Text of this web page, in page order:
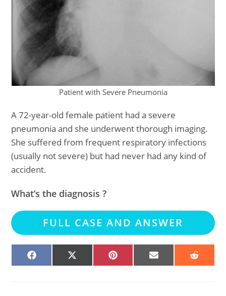
Patient with Severe Pneumonia
A 72-year-old female patient had a severe
pneumonia and she underwent thorough imaging.
She suffered from frequent respiratory infections
(usually not severe) but had never had any kind of
accident.
What’s the diagnosis ?
FULL CASE AND ANSWER
SHARE
ON
SHARE
ON
SHARE
ON
SHARE
ON
SHARE
ON